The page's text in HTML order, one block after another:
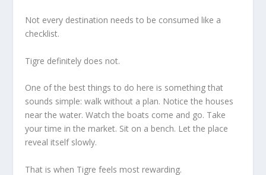
Not every destination needs to be consumed like a
checklist.
Tigre definitely does not.
One of the best things to do here is something that
sounds simple: walk without a plan. Notice the houses
near the water. Watch the boats come and go. Take
your time in the market. Sit on a bench. Let the place
reveal itself slowly.
That is when Tigre feels most rewarding.